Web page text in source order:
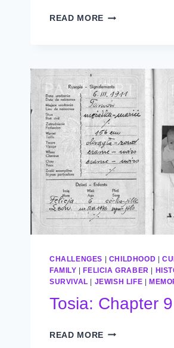
READ MORE WHAT
CHALLENGES | CHILDHOOD |
FAMILY |FELICIA GRABER |
SURVIVAL | JEWISH LIFE |
Tosia: Chapter 9
READ MORE TOSIA: